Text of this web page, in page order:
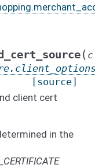
(
[source]
client cert
in the